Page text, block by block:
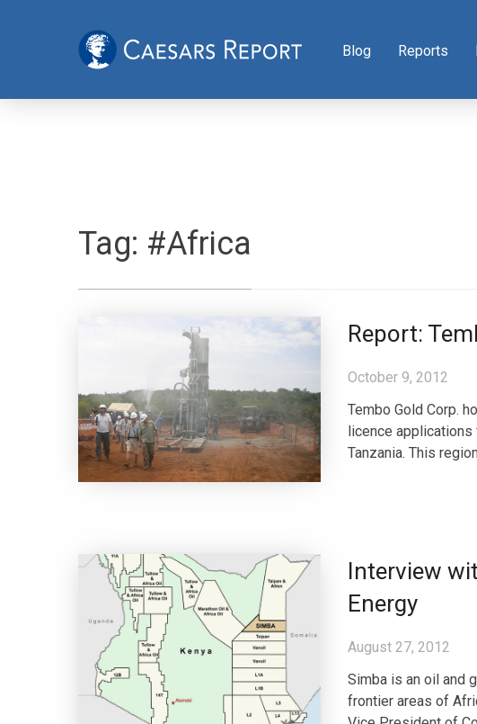
Blog Reports
Tag: #Africa
Report:
October 9, 2012
Tembo Gold Corp.
licence
Tanzania. This
Interview
Energy
August 27, 2012
Simba is an oil and
frontier areas of